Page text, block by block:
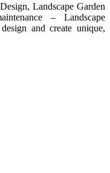
Landscape Garden
– Landscape
and create unique,